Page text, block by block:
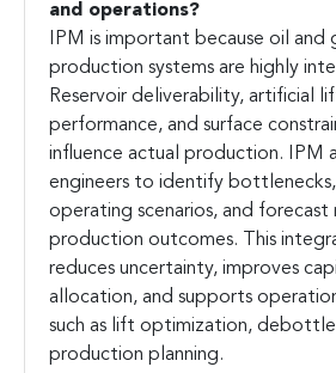
and operations?
IPM is important because oil and
production systems are highly
Reservoir deliverability, artificial
performance, and surface
influence actual production. IPM
engineers to identify
operating scenarios, and forecast
production outcomes. This
reduces uncertainty, improves
allocation, and supports
such as lift optimization,
production planning.